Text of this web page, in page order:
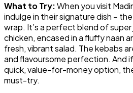
What to Try:When you visit
indulge in their signature dish –
wrap. It’s a perfect blend of
chicken, encased in a fluffy naan
fresh, vibrant salad. The kebabs
and flavoursome perfection. And
quick, value-for-money option,
must-try.